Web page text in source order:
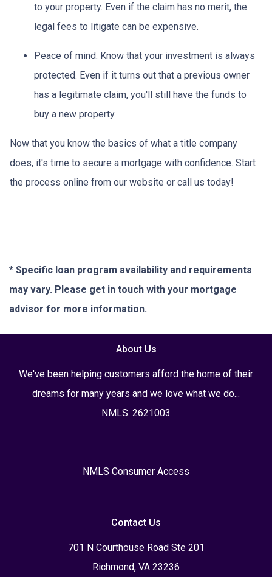
to your property. Even if the claim has no merit, the
legal fees to litigate can be expensive.
Peace of mind. Know that your investment is always
protected. Even if it turns out that a previous owner
has a legitimate claim, you'll still have the funds to
buy a new property.
Now that you know the basics of what a title company
does, it's time to secure a mortgage with confidence. Start
the process online from our website or call us today!
* Specific loan program availability and requirements
may vary. Please get in touch with your mortgage
advisor for more information.
About Us
We've been helping customers afford the home of their
dreams for many years and we love what we do...
NMLS: 2621003
NMLS Consumer Access
Contact Us
701 N Courthouse Road Ste 201
Richmond, VA 23236